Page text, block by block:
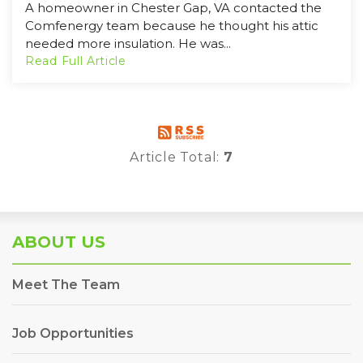
A homeowner in Chester Gap, VA contacted the
Comfenergy team because he thought his attic
needed more insulation. He was...
Read Full Article
Article Total: 7
ABOUT US
Meet The Team
Job Opportunities